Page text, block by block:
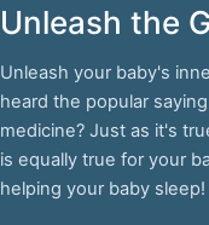
Unleash the
Unleash your baby's
heard the popular
medicine? Just as it's
is equally true for your
helping your baby sleep!